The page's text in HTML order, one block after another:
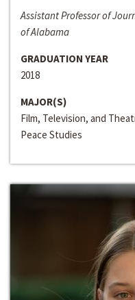
Assistant Professor of
of Alabama
GRADUATION YEAR
2018
MAJOR(S)
Film, Television, and
Peace Studies